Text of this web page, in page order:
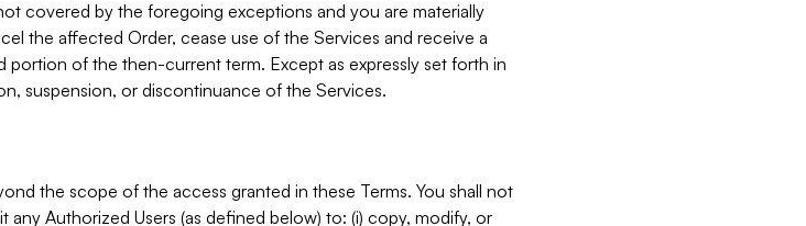
covered by the foregoing exceptions and you are materially
the affected Order, cease use of the Services and receive a
of the then-current term. Except as expressly set forth in
suspension, or discontinuance of the Services.
the scope of the access granted in these Terms. You shall not
Authorized Users (as defined below) to: (i) copy, modify, or